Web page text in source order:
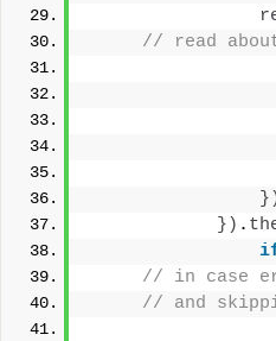
// read
}
} ) .
// in case
// and